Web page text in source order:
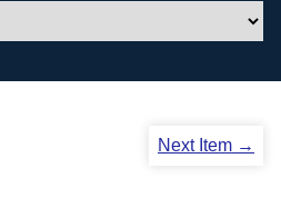
Next Item →